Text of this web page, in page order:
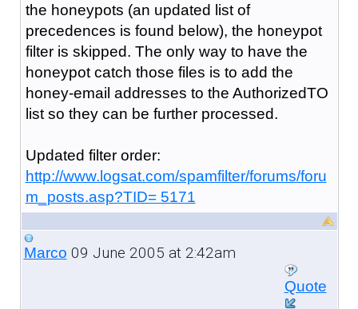
the honeypots (an updated list of
precedences is found below), the honeypot
filter is skipped. The only way to have the
honeypot catch those files is to add the
honey-email addresses to the AuthorizedTO
list so they can be further processed.
Updated filter order:
http://www.logsat.com/spamfilter/forums/foru
m_posts.asp?TID= 5171
Marco 09 June 2005 at 2:42am
Quote